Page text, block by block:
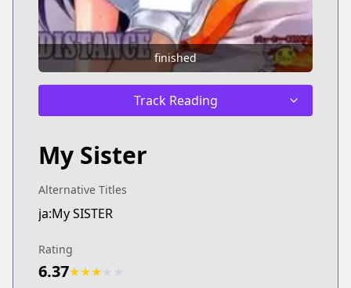
finished
Track Reading
My Sister
Alternative Titles
ja:My SISTER
Rating
6.37★★★